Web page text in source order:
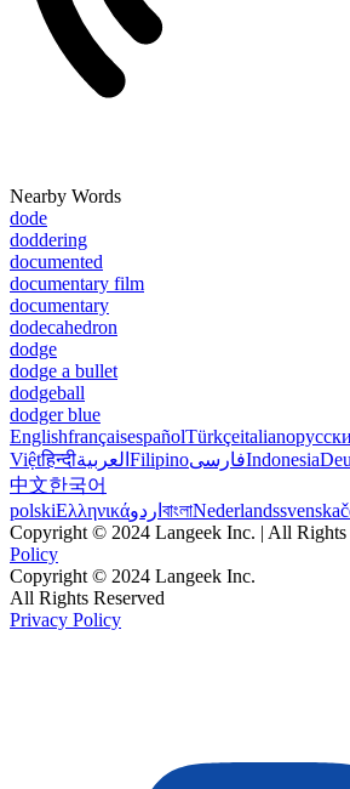
Nearby Words
dode
doddering
documented
documentary film
documentary
dodecahedron
dodge
dodge a bullet
dodgeball
dodger blue
EnglishfrançaisespañolTürkçeitaliano
Việtहिन्दीالعربية FilipinoفارسیIndonesia
中文한국어
polskiΕλληνικάاردو বাংলাNederlandssvenska
Copyright © 2024 Langeek Inc. | All Rights
Policy
Copyright © 2024 Langeek Inc.
All Rights Reserved
Privacy Policy